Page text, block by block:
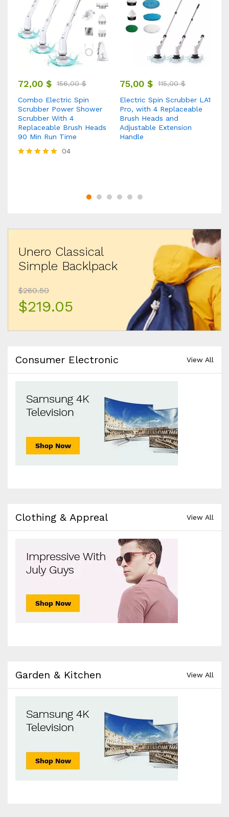
72,00 $ 156,00$
Combo Electric Spin
Scrubber Power Shower
Scrubber With 4
Replaceable Brush Heads
90 Min Run Time
04
75,00 $ 115,00$
Electric Spin Scrubber LA1
Pro, with 4 Replaceable
Brush Heads and
Adjustable Extension
Handle
Unero Classical
Simple Backlpack
$260.50
$219.05
Consumer Electronic View All
Clothing & Appreal View All
Garden & Kitchen View All